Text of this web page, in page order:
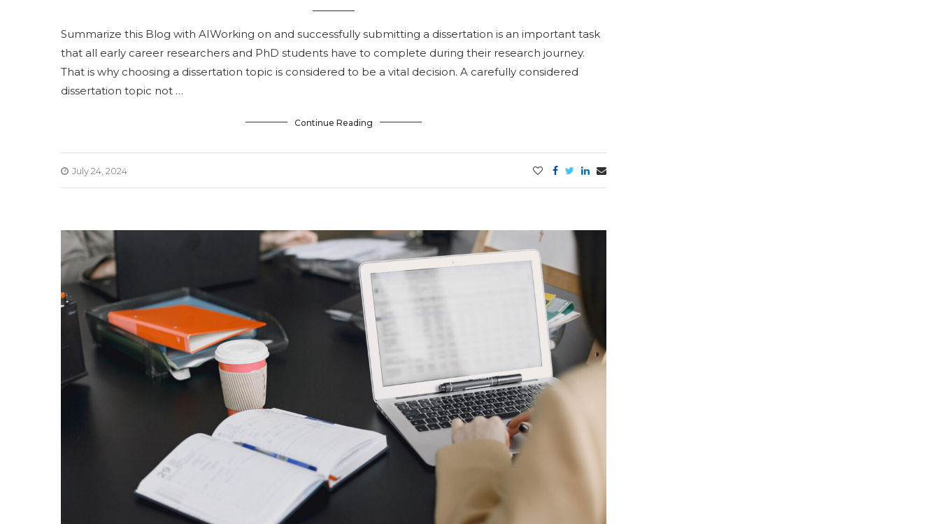
Summarize this Blog with AIWorking on and successfully submitting a dissertation is an important task
that all early career researchers and PhD students have to complete during their research journey.
That is why choosing a dissertation topic is considered to be a vital decision. A carefully considered
dissertation topic not …
Continue Reading
July 24, 2024